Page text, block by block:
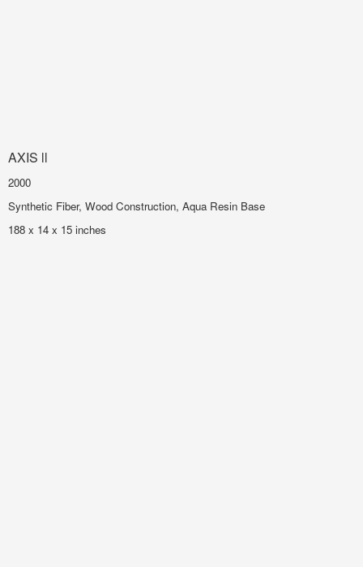
AXIS ll
2000
Synthetic Fiber, Wood Construction, Aqua Resin Base
188 x 14 x 15 inches